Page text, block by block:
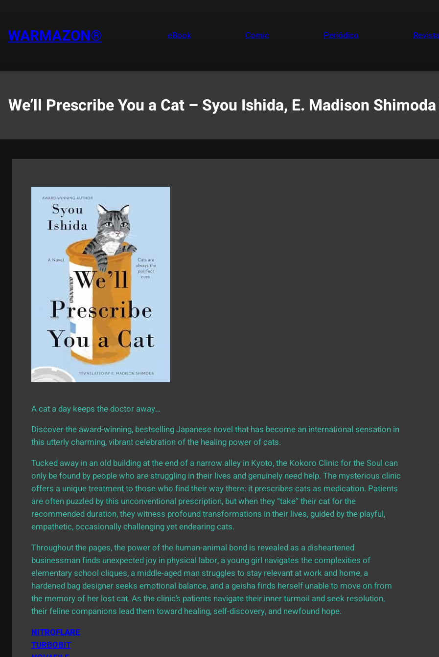
contenido
WARMAZON® eBook Comic Periódico Revista
We’ll Prescribe You a Cat – Syou Ishida, E. Madison
A cat a day keeps the doctor away…
Discover the award-winning, bestselling Japanese novel that has become an international sensation in
this utterly charming, vibrant celebration of the healing power of cats.
Tucked away in an old building at the end of a narrow alley in Kyoto, the Kokoro Clinic for the Soul can
only be found by people who are struggling in their lives and genuinely need help. The mysterious clinic
offers a unique treatment to those who find their way there: it prescribes cats as medication. Patients
are often puzzled by this unconventional prescription, but when they “take” their cat for the
recommended duration, they witness profound transformations in their lives, guided by the playful,
empathetic, occasionally challenging yet endearing cats.
Throughout the pages, the power of the human-animal bond is revealed as a disheartened
businessman finds unexpected joy in physical labor, a young girl navigates the complexities of
elementary school cliques, a middle-aged man struggles to stay relevant at work and home, a
hardened bag designer seeks emotional balance, and a geisha finds herself unable to move on from
the memory of her lost cat. As the clinic’s patients navigate their inner turmoil and seek resolution,
their feline companions lead them toward healing, self-discovery, and newfound hope.
NITROFLARE
TURBOBIT